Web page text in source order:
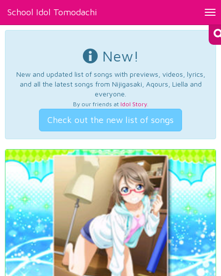
School Idol Tomodachi
New!
New and updated list of songs with previews, videos, lyrics,
and all the latest songs from Nijigasaki, Aqours, Liella and
everyone.
By our friends at Idol Story.
Check out the new list of songs